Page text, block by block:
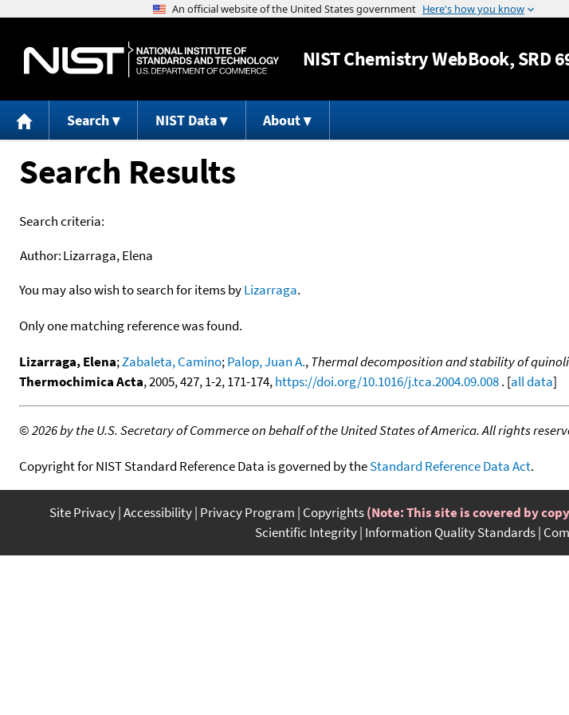
Jump to
NISTChemistry WebBook, SRD
Search NIST Data About
Search Results
Search criteria:
Author:Lizarraga, Elena
You may also wish to search for items byLizarraga.
Only one matching reference was found.
Lizarraga, Elena;Zabaleta, Camino;Palop, Juan A.,Thermal decomposition and stability of
Thermochimica Acta, 2005, 427, 1-2, 171-174,https://doi.org/10.1016/j.tca.2004.09.008. [all data]
©2026 by the U.S. Secretary of Commerce on behalf of the United States of America. All rights
Copyright for NIST Standard Reference Data is governed by theStandard Reference Data Act.
Site Privacy Accessibility Privacy Program Copyrights(Note: This site is covered by
Scientific Integrity Information Quality Standards